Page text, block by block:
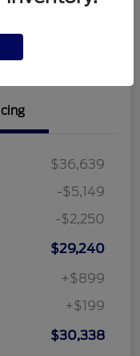
$36,639
-$5,149
-$2,250
$29,240
+$899
+$199
$30,338